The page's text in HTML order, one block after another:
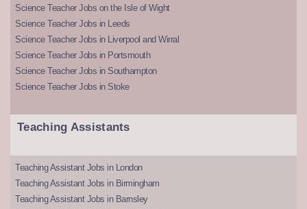
Science Teacher Jobs on the Isle of Wight
Science Teacher Jobs in Leeds
Science Teacher Jobs in Liverpool and Wirral
Science Teacher Jobs in Portsmouth
Science Teacher Jobs in Southampton
Science Teacher Jobs in Stoke
Teaching Assistants
Teaching Assistant Jobs in London
Teaching Assistant Jobs in Birmingham
Teaching Assistant Jobs in Barnsley